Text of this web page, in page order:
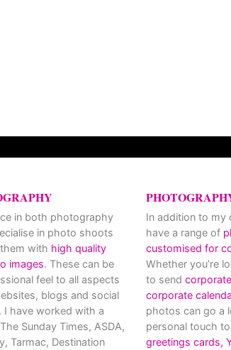
in both photography
in photo shoots
with high quality
images. These can be
feel to all aspects
blogs and social
I have worked with a
Sunday Times, ASDA,
Tarmac, Destination
In addition to my
have a range of
customised for
Whether you’re
to send
corporate
photos can go a
personal touch
greetings cards,